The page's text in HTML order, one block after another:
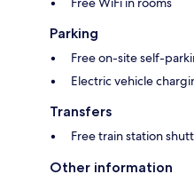
Parking
Free on-site self-
Electric vehicle
Transfers
Free train station
Other information